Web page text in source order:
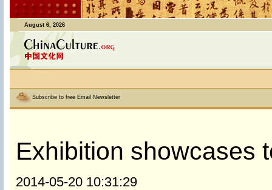
August 6, 2026
Subscribe to free Email Newsletter
Exhibition showcases
2014-05-20 10:31:29